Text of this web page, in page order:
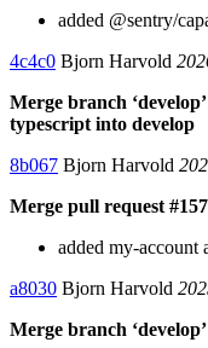
added @sentry/
4c4c0 Bjorn Harvold
Merge branch
typescript into develop
8b067 Bjorn Harvold
Merge pull request
added my-account
a8030 Bjorn Harvold
Merge branch